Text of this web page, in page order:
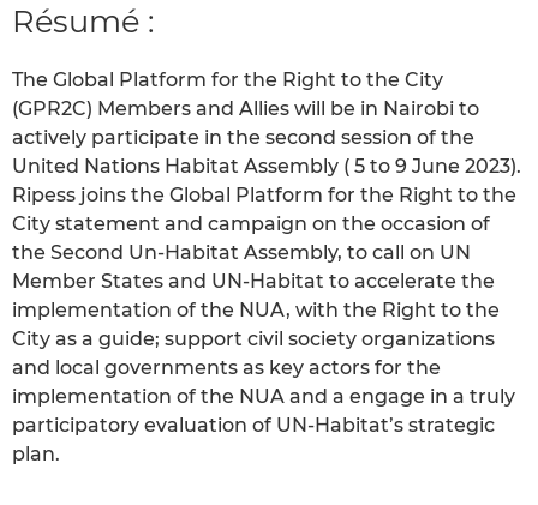
Résumé :
The Global Platform for the Right to the City
(GPR2C) Members and Allies will be in Nairobi to
actively participate in the second session of the
United Nations Habitat Assembly ( 5 to 9 June 2023).
Ripess joins the Global Platform for the Right to the
City statement and campaign on the occasion of
the Second Un-Habitat Assembly, to call on UN
Member States and UN-Habitat to accelerate the
implementation of the NUA, with the Right to the
City as a guide; support civil society organizations
and local governments as key actors for the
implementation of the NUA and a engage in a truly
participatory evaluation of UN-Habitat’s strategic
plan.